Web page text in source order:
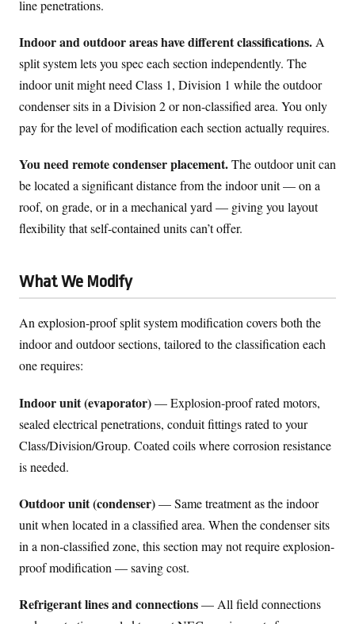
line penetrations.
Indoor and outdoor areas have different classifications. A
split system lets you spec each section independently. The
indoor unit might need Class 1, Division 1 while the outdoor
condenser sits in a Division 2 or non-classified area. You only
pay for the level of modification each section actually requires.
You need remote condenser placement.The outdoor unit can
be located a significant distance from the indoor unit — on a
roof, on grade, or in a mechanical yard — giving you layout
flexibility that self-contained units can’t offer.
What We Modify
An explosion-proof split system modification covers both the
indoor and outdoor sections, tailored to the classification each
one requires:
Indoor unit (evaporator)— Explosion-proof rated motors,
sealed electrical penetrations, conduit fittings rated to your
Class/Division/Group. Coated coils where corrosion resistance
is needed.
Outdoor unit (condenser)— Same treatment as the indoor
unit when located in a classified area. When the condenser sits
in a non-classified zone, this section may not require explosion-
proof modification — saving cost.
Refrigerant lines and connections— All field connections